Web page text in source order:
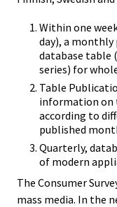
Within one
day), a monthly
database table
series) for
Table
information on
according to
published
Quarterly,
of modern
The Consumer
mass media. In the